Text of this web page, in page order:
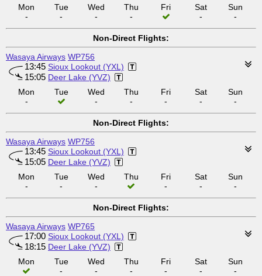
Mon
-
Tue
-
Wed
-
Thu
-
Fri
Sat
-
Sun
-
Non-Direct Flights:
Wasaya Airways WP756
13:45 Sioux Lookout (YXL)
15:05 Deer Lake (YVZ)
Mon
-
Tue
Wed
-
Thu
-
Fri
-
Sat
-
Sun
-
Non-Direct Flights:
Wasaya Airways WP756
13:45 Sioux Lookout (YXL)
15:05 Deer Lake (YVZ)
Mon
-
Tue
-
Wed
-
Thu
Fri
-
Sat
-
Sun
-
Non-Direct Flights:
Wasaya Airways WP765
17:00 Sioux Lookout (YXL)
18:15 Deer Lake (YVZ)
Mon
Tue
-
Wed
-
Thu
-
Fri
-
Sat
-
Sun
-